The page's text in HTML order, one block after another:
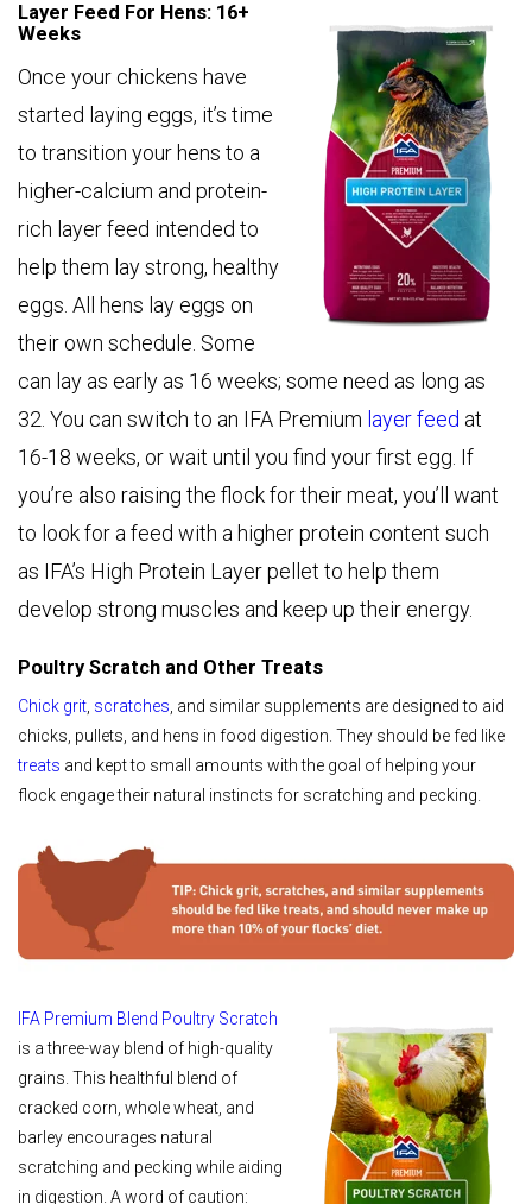
Layer Feed For Hens: 16+
Weeks
Once your chickens have
started laying eggs, it’s time
to transition your hens to a
higher-calcium and protein-
rich layer feed intended to
help them lay strong, healthy
eggs. All hens lay eggs on
their own schedule. Some
can lay as early as 16 weeks; some need as long as
32. You can switch to an IFA Premium layer feed at
16-18 weeks, or wait until you find your first egg. If
you’re also raising the flock for their meat, you’ll want
to look for a feed with a higher protein content such
as IFA’s High Protein Layer pellet to help them
develop strong muscles and keep up their energy.
Poultry Scratch and Other Treats
Chick grit scratches , and similar supplements are designed to aid
chicks, pullets, and hens in food digestion. They should be fed like
treats and kept to small amounts with the goal of helping your
flock engage their natural instincts for scratching and pecking.
IFA Premium Blend Poultry Scratch
is a three-way blend of high-quality
grains. This healthful blend of
cracked corn, whole wheat, and
barley encourages natural
scratching and pecking while aiding
in digestion. A word of caution: